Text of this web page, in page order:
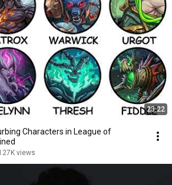
23:22
Characters in League of
views